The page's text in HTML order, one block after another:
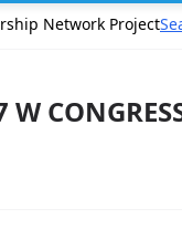
Network Project
W